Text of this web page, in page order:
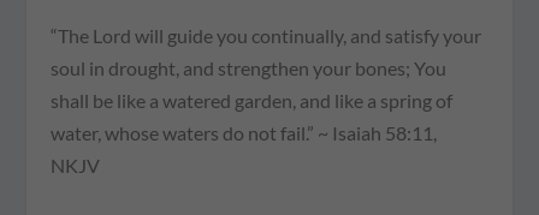
“The Lord will guide you continually, and satisfy your
soul in drought, and strengthen your bones; You
shall be like a watered garden, and like a spring of
water, whose waters do not fail.” ~ Isaiah 58:11,
NKJV